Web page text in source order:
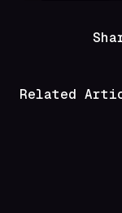
Related